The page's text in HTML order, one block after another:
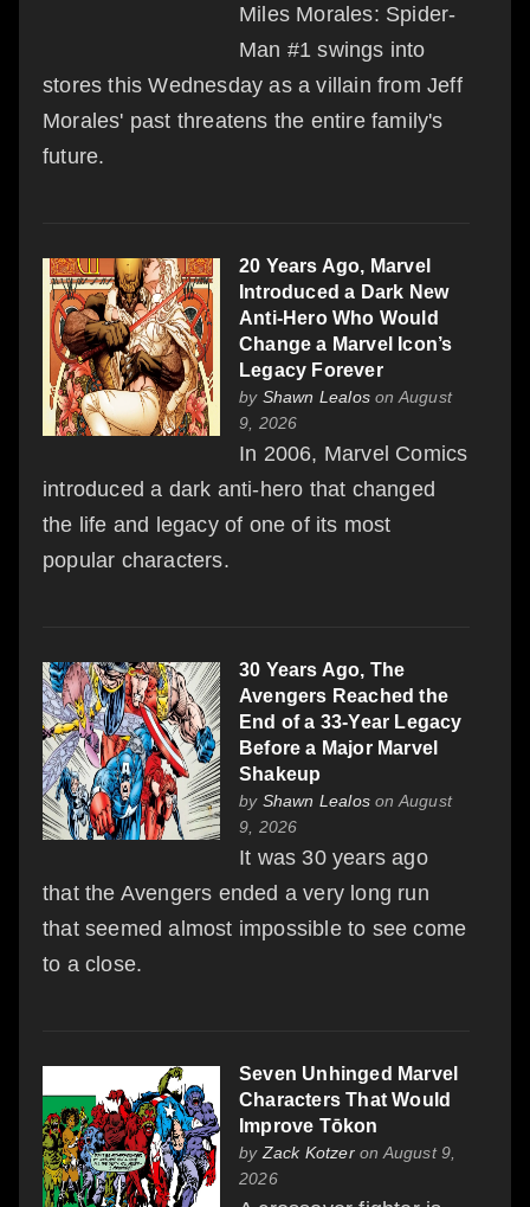
Miles Morales: Spider-
Man #1 swings into
stores this Wednesday as a villain from Jeff
Morales' past threatens the entire family's
future.
20 Years Ago, Marvel
Introduced a Dark New
Anti-Hero Who Would
Change a Marvel Icon’s
Legacy Forever
by Shawn Lealos on August
9, 2026
In 2006, Marvel Comics
introduced a dark anti-hero that changed
the life and legacy of one of its most
popular characters.
30 Years Ago, The
Avengers Reached the
End of a 33-Year Legacy
Before a Major Marvel
Shakeup
by Shawn Lealos on August
9, 2026
It was 30 years ago
that the Avengers ended a very long run
that seemed almost impossible to see come
to a close.
Seven Unhinged Marvel
Characters That Would
Improve Tōkon
by Zack Kotzeron August 9,
2026